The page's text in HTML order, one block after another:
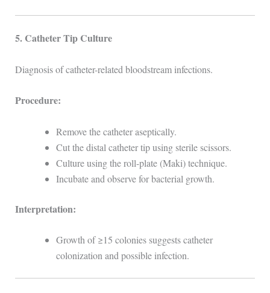
5. Catheter Tip Culture
Diagnosis of catheter-related bloodstream infections.
Procedure:
Remove the catheter aseptically.
Cut the distal catheter tip using sterile scissors.
Culture using the roll-plate (Maki) technique.
Incubate and observe for bacterial growth.
Interpretation:
Growth of ≥15 colonies suggests catheter
colonization and possible infection.